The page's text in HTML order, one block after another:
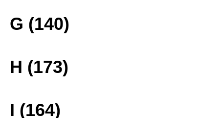
G (140)
H (173)
I (164)